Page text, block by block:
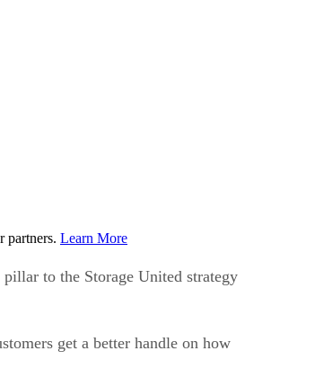
partners. Learn More
to the Storage United strategy
get a better handle on how